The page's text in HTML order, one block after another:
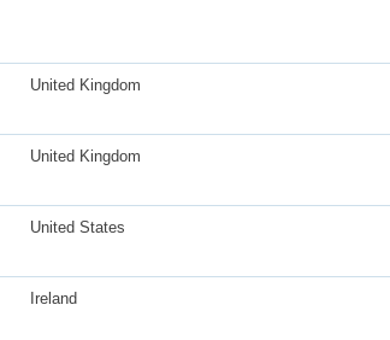
United Kingdom
United Kingdom
United States
Ireland